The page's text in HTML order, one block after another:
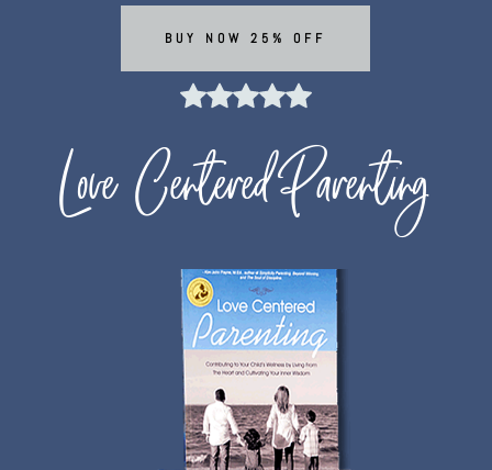
BUY NOW 25% OFF
Love Centered Parenting